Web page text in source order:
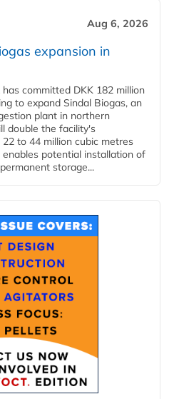
Aug 6, 2026
expansion in
committed DKK 182 million
to expand Sindal Biogas, an
plant in northern
double the facility's
to 44 million cubic metres
enables potential installation of
storage...